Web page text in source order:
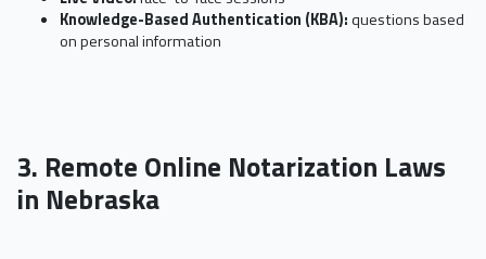
Knowledge-Based Authentication (KBA):questions based
on personal information
3. Remote Online Notarization Laws
in Nebraska